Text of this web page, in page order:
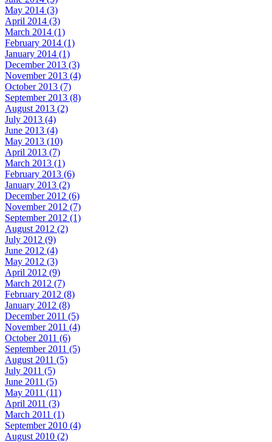
May 2014 (3)
April 2014 (3)
March 2014 (1)
February 2014 (1)
January 2014 (1)
December 2013 (3)
November 2013 (4)
October 2013 (7)
September 2013 (8)
August 2013 (2)
July 2013 (4)
June 2013 (4)
May 2013 (10)
April 2013 (7)
March 2013 (1)
February 2013 (6)
January 2013 (2)
December 2012 (6)
November 2012 (7)
September 2012 (1)
August 2012 (2)
July 2012 (9)
June 2012 (4)
May 2012 (3)
April 2012 (9)
March 2012 (7)
February 2012 (8)
January 2012 (8)
December 2011 (5)
November 2011 (4)
October 2011 (6)
September 2011 (5)
August 2011 (5)
July 2011 (5)
June 2011 (5)
May 2011 (11)
April 2011 (3)
March 2011 (1)
September 2010 (4)
August 2010 (2)